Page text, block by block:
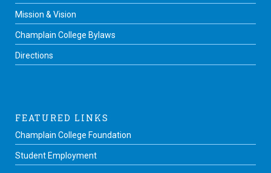
Mission & Vision
Champlain College Bylaws
Directions
FEATURED LINKS
Champlain College Foundation
Student Employment